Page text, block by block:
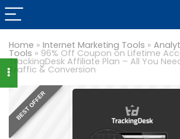
Home » Internet Marketing Tools »
Tools » 96% Off Coupon on Lifetime
TrackingDesk Affiliate Plan – All You
Traffic & Conversion
BEST OFFER